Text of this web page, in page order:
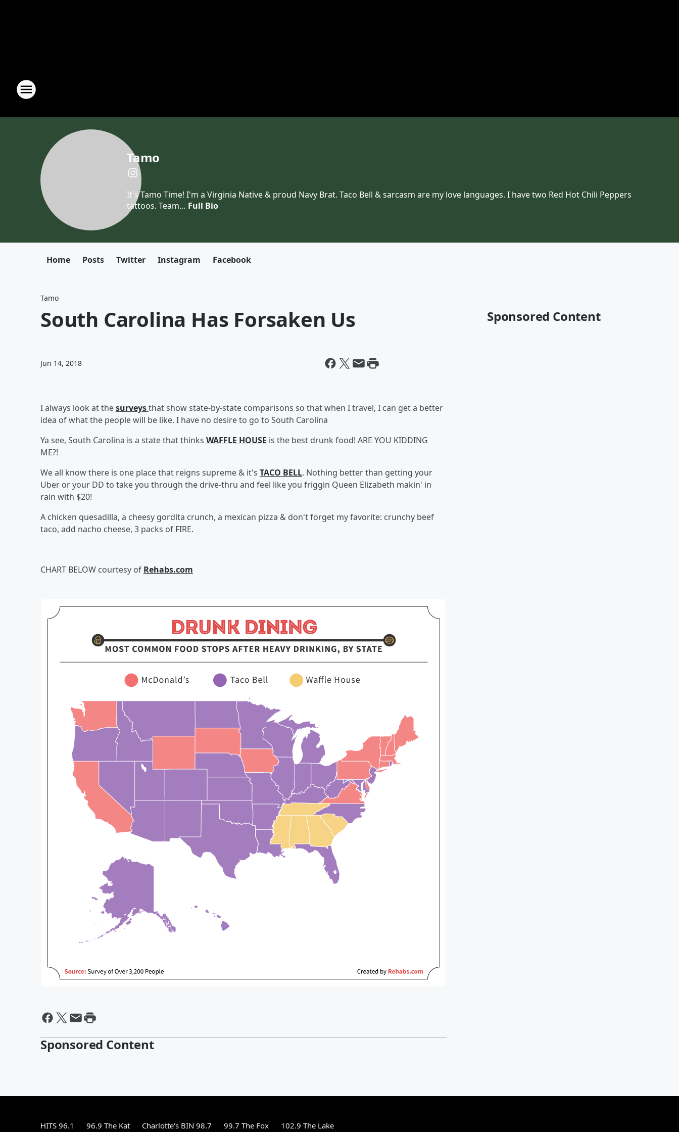
Tamo
It's Tamo Time! I'm a Virginia Native & proud Navy Brat. Taco Bell & sarcasm are my love languages. I have two Red Hot Chili Peppers
tattoos. Team... Full Bio
Home Posts Twitter Instagram Facebook
Tamo
South Carolina Has Forsaken Us
Jun 14, 2018
I always look at thesurveysthat show state-by-state comparisons so that when I travel, I can get a better
idea of what the people will be like. I have no desire to go to South Carolina
Ya see, South Carolina is a state that thinks WAFFLE HOUSE is the best drunk food! ARE YOU KIDDING
ME?!
We all know there is one place that reigns supreme & it's TACO BELL. Nothing better than getting your
Uber or your DD to take you through the drive-thru and feel like you friggin Queen Elizabeth makin' in
rain with $20!
A chicken quesadilla, a cheesy gordita crunch, a mexican pizza & don't forget my favorite: crunchy beef
taco, add nacho cheese, 3 packs of FIRE.
CHART BELOW courtesy of Rehabs.com
Sponsored Content
Sponsored Content
HITS 96.1 96.9 The Kat Charlotte's BIN 98.7 99.7 The Fox 102.9 The Lake